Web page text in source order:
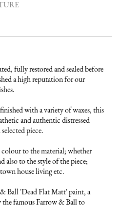
fully restored and sealed before
a high reputation for our
with a variety of waxes, this
and authentic distressed
piece.
to the material; whether
also to the style of the piece;
house living etc.
Ball 'Dead Flat Matt' paint, a
famous Farrow & Ball to